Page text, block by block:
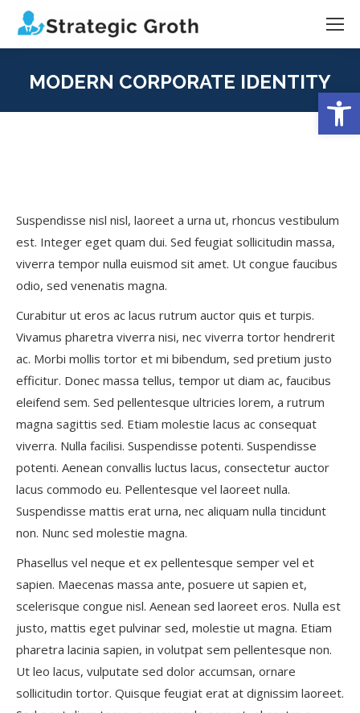
MODERN CORPORATE IDENTITY
Suspendisse nisl nisl, laoreet a urna ut, rhoncus vestibulum
est. Integer eget quam dui. Sed feugiat sollicitudin massa,
viverra tempor nulla euismod sit amet. Ut congue faucibus
odio, sed venenatis magna.
Curabitur ut eros ac lacus rutrum auctor quis et turpis.
Vivamus pharetra viverra nisi, nec viverra tortor hendrerit
ac. Morbi mollis tortor et mi bibendum, sed pretium justo
efficitur. Donec massa tellus, tempor ut diam ac, faucibus
eleifend sem. Sed pellentesque ultricies lorem, a rutrum
magna sagittis sed. Etiam molestie lacus ac consequat
viverra. Nulla facilisi. Suspendisse potenti. Suspendisse
potenti. Aenean convallis luctus lacus, consectetur auctor
lacus commodo eu. Pellentesque vel laoreet nulla.
Suspendisse mattis erat urna, nec aliquam nulla tincidunt
non. Nunc sed molestie magna.
Phasellus vel neque et ex pellentesque semper vel et
sapien. Maecenas massa ante, posuere ut sapien et,
scelerisque congue nisl. Aenean sed laoreet eros. Nulla est
justo, mattis eget pulvinar sed, molestie ut magna. Etiam
pharetra lacinia sapien, in volutpat sem pellentesque non.
Ut leo lacus, vulputate sed dolor accumsan, ornare
sollicitudin tortor. Quisque feugiat erat at dignissim laoreet.